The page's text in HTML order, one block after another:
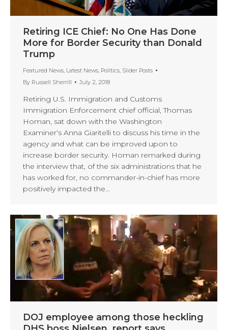
Retiring ICE Chief: No One Has Done
More for Border Security than Donald
Trump
Featured News, Latest News, Politics, Slider Posts
By Russell Sherrill July 2, 2018
Retiring U.S. Immigration and Customs
Immigration Enforcement chief official, Thomas
Homan, sat down with the Washington
Examiner‘s Anna Giaritelli to discuss his time in the
agency and what can be improved upon to
increase border security. Homan remarked during
the interview that, of the six administrations that he
has worked for, no commander-in-chief has more
positively impacted the…
DOJ employee among those heckling